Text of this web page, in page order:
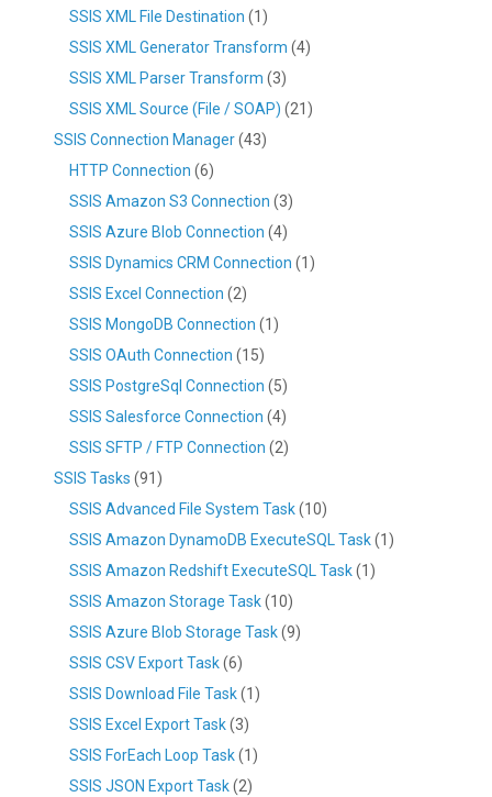
SSIS XML File Destination (1)
SSIS XML Generator Transform (4)
SSIS XML Parser Transform (3)
SSIS XML Source (File / SOAP) (21)
SSIS Connection Manager(43)
HTTP Connection (6)
SSIS Amazon S3 Connection (3)
SSIS Azure Blob Connection (4)
SSIS Dynamics CRM Connection (1)
SSIS Excel Connection (2)
SSIS MongoDB Connection (1)
SSIS OAuth Connection (15)
SSIS PostgreSql Connection (5)
SSIS Salesforce Connection (4)
SSIS SFTP / FTP Connection (2)
SSIS Tasks (91)
SSIS Advanced File System Task(10)
SSIS Amazon DynamoDB ExecuteSQL Task(1)
SSIS Amazon Redshift ExecuteSQL Task(1)
SSIS Amazon Storage Task(10)
SSIS Azure Blob Storage Task(9)
SSIS CSV Export Task(6)
SSIS Download File Task(1)
SSIS Excel Export Task(3)
SSIS ForEach Loop Task(1)
SSIS JSON Export Task(2)